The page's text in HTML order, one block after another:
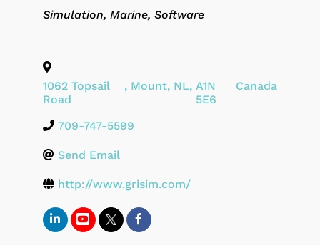
Categories
Simulation Marine Software
1062 Topsail
Road
, Mount, NL, A1N
5E6
Canada
709-747-5599
Send Email
http://www.grisim.com/